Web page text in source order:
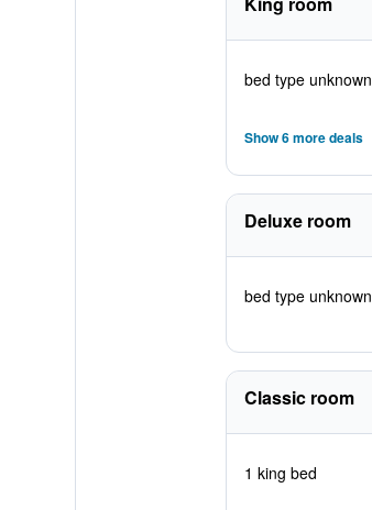
bed type unknown
Show 6 more deals
Deluxe room
bed type unknown
Classic room
1 king bed